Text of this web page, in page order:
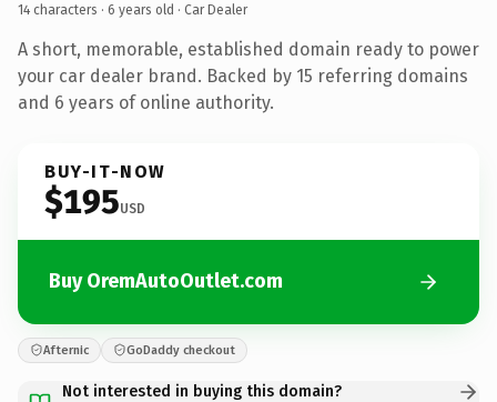
14 characters · 6 years old · Car Dealer
A short, memorable, established domain ready to power
your car dealer brand. Backed by 15 referring domains
and 6 years of online authority.
BUY-IT-NOW
$195USD
Buy OremAutoOutlet.com
Afternic GoDaddy checkout
Not interested in buying this domain?